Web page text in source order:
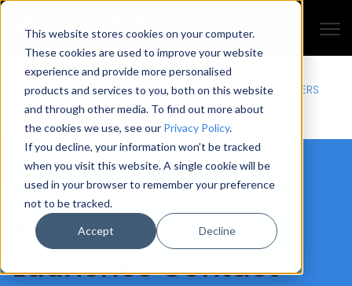
This website stores cookies on your computer.
These cookies are used to improve your website
experience and provide more personalised
products and services to you, both on this website
and through other media. To find out more about
the cookies we use, see our Privacy Policy.
If you decline, your information won’t be tracked
when you visit this website. A single cookie will be
used in your browser to remember your preference
not to be tracked.
Accept Decline
HISTORYMEET THE TEAM CASE STUDIESPRESSEVENTS CAREERS
BLOG ETHICSTERMSPRIVACYGDPR ACCESSIBILITY
Press Release
YUDU Sentinel
Launches Contact